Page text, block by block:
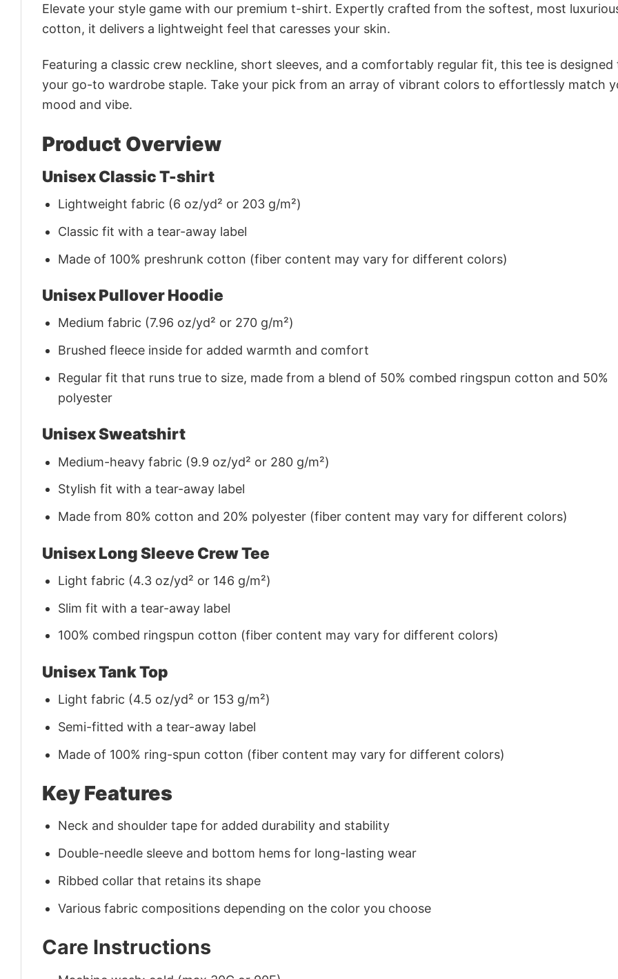
Elevate your style game with our premium t-shirt. Expertly crafted from the softest, most
cotton, it delivers a lightweight feel that caresses your skin.
Featuring a classic crew neckline, short sleeves, and a comfortably regular fit, this tee is designed
your go-to wardrobe staple. Take your pick from an array of vibrant colors to effortlessly match
mood and vibe.
Product Overview
Unisex Classic T-shirt
Lightweight fabric (6 oz/yd² or 203 g/m²)
Classic fit with a tear-away label
Made of 100% preshrunk cotton (fiber content may vary for different colors)
Unisex Pullover Hoodie
Medium fabric (7.96 oz/yd² or 270 g/m²)
Brushed fleece inside for added warmth and comfort
Regular fit that runs true to size, made from a blend of 50% combed ringspun cotton and 50%
polyester
Unisex Sweatshirt
Medium-heavy fabric (9.9 oz/yd² or 280 g/m²)
Stylish fit with a tear-away label
Made from 80% cotton and 20% polyester (fiber content may vary for different colors)
Unisex Long Sleeve Crew Tee
Light fabric (4.3 oz/yd² or 146 g/m²)
Slim fit with a tear-away label
100% combed ringspun cotton (fiber content may vary for different colors)
Unisex Tank Top
Light fabric (4.5 oz/yd² or 153 g/m²)
Semi-fitted with a tear-away label
Made of 100% ring-spun cotton (fiber content may vary for different colors)
Key Features
Neck and shoulder tape for added durability and stability
Double-needle sleeve and bottom hems for long-lasting wear
Ribbed collar that retains its shape
Various fabric compositions depending on the color you choose
Care Instructions